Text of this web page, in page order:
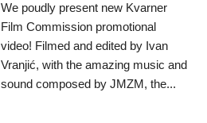
We poudly present new Kvarner
Film Commission promotional
video! Filmed and edited by Ivan
Vranjić, with the amazing music and
sound composed by JMZM, the...